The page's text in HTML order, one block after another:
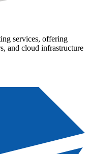
services, offering
and cloud infrastructure